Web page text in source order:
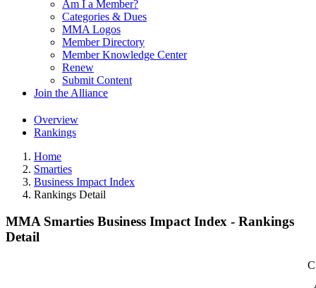
Am I a Member?
Categories & Dues
MMA Logos
Member Directory
Member Knowledge Center
Renew
Submit Content
Join the Alliance
Overview
Rankings
Home
Smarties
Business Impact Index
Rankings Detail
MMA Smarties Business Impact Index - Rankings
Detail